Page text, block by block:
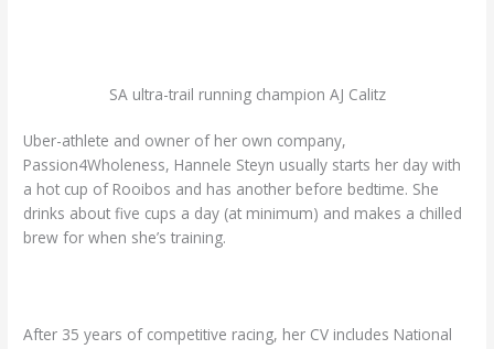
SA ultra-trail running champion AJ Calitz
Uber-athlete and owner of her own company,
Passion4Wholeness, Hannele Steyn usually starts her day with
a hot cup of Rooibos and has another before bedtime. She
drinks about five cups a day (at minimum) and makes a chilled
brew for when she’s training.
After 35 years of competitive racing, her CV includes National